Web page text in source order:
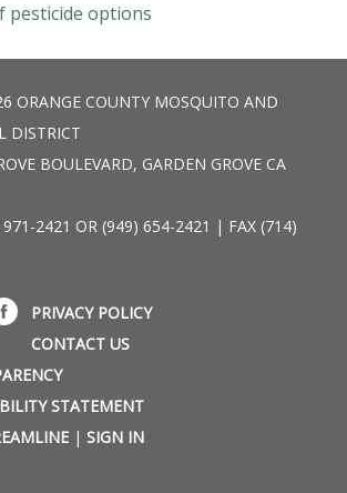
pesticide options
ORANGE COUNTY MOSQUITO AND
DISTRICT
BOULEVARD, GARDEN GROVE CA
971-2421 OR (949) 654-2421 | FAX (714)
PRIVACY POLICY
CONTACT US
STATEMENT
| SIGN IN